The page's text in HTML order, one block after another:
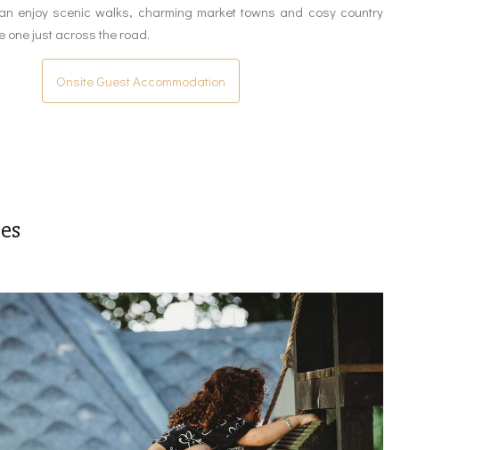
enjoy scenic walks, charming market towns and cosy country
one just across the road.
Onsite Guest Accommodation